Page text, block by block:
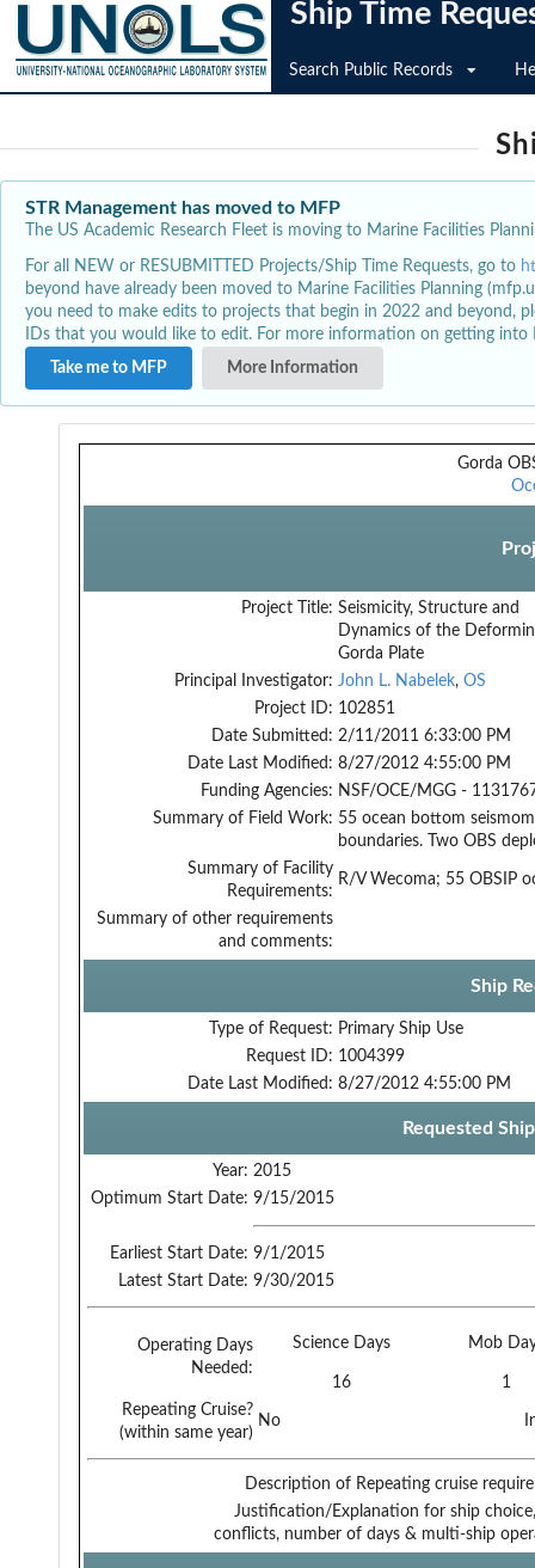
Ship Time
Search Public Records
STR Management has moved to MFP
The US Academic Research Fleet is moving to Marine Facilities
For all NEW or RESUBMITTED Projects/Ship Time Requests, go to
beyond have already been moved to Marine Facilities Planning
you need to make edits to projects that begin in 2022 and beyond,
IDs that you would like to edit. For more information on getting
Take me to MFP
More Information
Gorda
Project Title: Seismicity, Structure and
Dynamics of the
Gorda Plate
Principal Investigator: John L. Nabelek, OS
Project ID: 102851
Date Submitted: 2/11/2011 6:33:00 PM
Date Last Modified: 8/27/2012 4:55:00 PM
Funding Agencies: NSF/OCE/MGG -
Summary of Field Work: 55 ocean bottom
boundaries. Two OBS
Summary of Facility
Requirements:
R/V Wecoma; 55 OBSIP
Summary of other requirements
and comments:
Ship
Type of Request: Primary Ship Use
Request ID: 1004399
Date Last Modified: 8/27/2012 4:55:00 PM
Requested
Year: 2015
Optimum Start Date: 9/15/2015
Earliest Start Date: 9/1/2015
Latest Start Date: 9/30/2015
Operating Days
Needed:
Science Days Mob
16
1
Repeating Cruise?
(within same year)
No
Description of Repeating cruise
Justification/Explanation for ship
conflicts, number of days & multi-ship